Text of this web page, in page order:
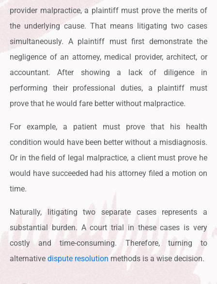
provider malpractice, a plaintiff must prove the merits of
the underlying cause. That means litigating two cases
simultaneously. A plaintiff must first demonstrate the
negligence of an attorney, medical provider, architect, or
accountant. After showing a lack of diligence in
performing their professional duties, a plaintiff must
prove that he would fare better without malpractice.
For example, a patient must prove that his health
condition would have been better without a misdiagnosis.
Or in the field of legal malpractice, a client must prove he
would have succeeded had his attorney filed a motion on
time.
Naturally, litigating two separate cases represents a
substantial burden. A court trial in these cases is very
costly and time-consuming. Therefore, turning to
alternative dispute resolution methods is a wise decision.